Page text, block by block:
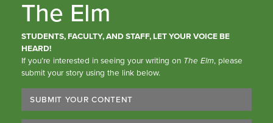
The Elm
STUDENTS, FACULTY, AND STAFF, LET YOUR VOICE BE
HEARD!
If you’re interested in seeing your writing on The Elm, please
submit your story using the link below.
SUBMIT YOUR CONTENT